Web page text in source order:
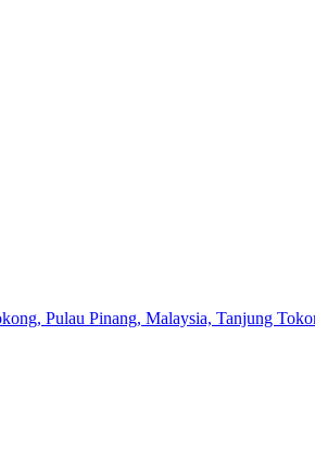
Pulau Pinang, Malaysia, Tanjung